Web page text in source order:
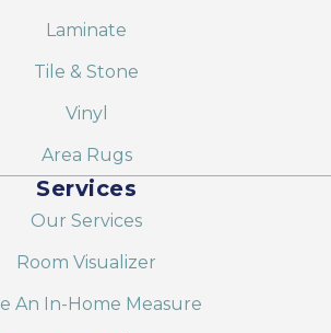
Laminate
Tile & Stone
Vinyl
Area Rugs
Services
Our Services
Room Visualizer
An In-Home Measure